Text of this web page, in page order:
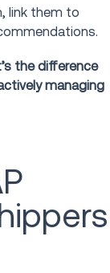
link them to
the difference
managing